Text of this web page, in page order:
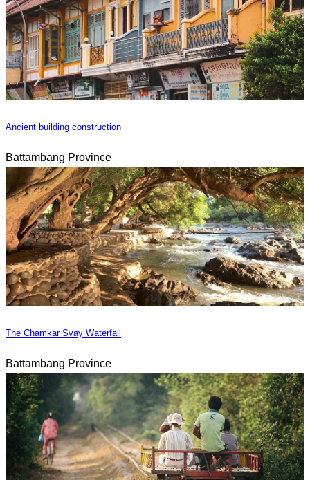
Ancient building construction
Battambang Province
The Chamkar Svay Waterfall
Battambang Province